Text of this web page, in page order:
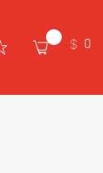
0